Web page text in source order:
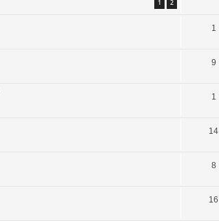
1 2
1
9
1
14
8
16